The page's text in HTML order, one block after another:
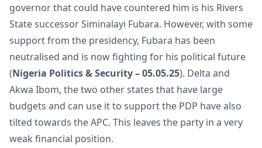
governor that could have countered him is his Rivers
State successor Siminalayi Fubara. However, with some
support from the presidency, Fubara has been
neutralised and is now fighting for his political future
(Nigeria Politics & Security – 05.05.25). Delta and
Akwa Ibom, the two other states that have large
budgets and can use it to support the PDP have also
tilted towards the APC. This leaves the party in a very
weak financial position.